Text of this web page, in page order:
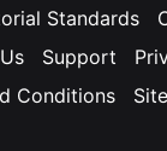
Standards
Support
Conditions